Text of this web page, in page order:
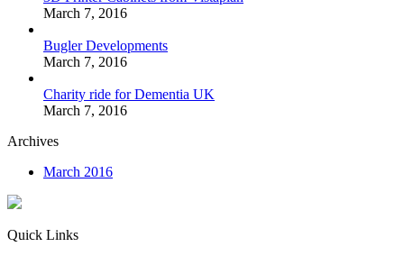
March 7, 2016
Bugler Developments
March 7, 2016
Charity ride for Dementia UK
March 7, 2016
Archives
March 2016
Quick Links